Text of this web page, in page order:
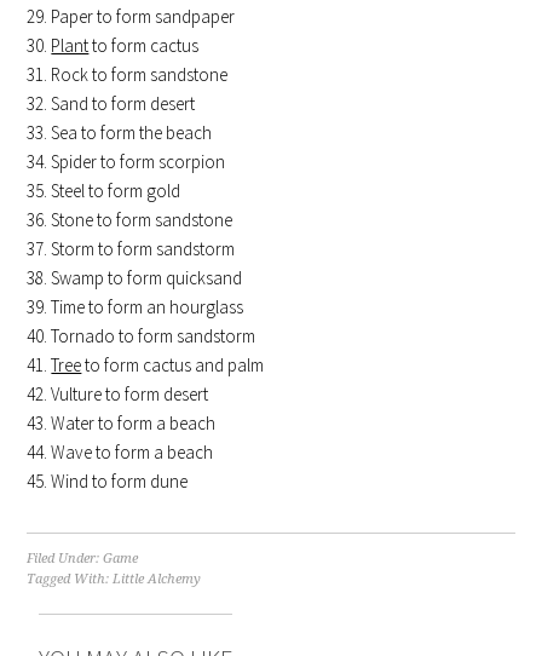
Paper to form sandpaper
Plantto form cactus
Rock to form sandstone
Sand to form desert
Sea to form the beach
Spider to form scorpion
Steel to form gold
Stone to form sandstone
Storm to form sandstorm
Swamp to form quicksand
Time to form an hourglass
Tornado to form sandstorm
Treeto form cactus and palm
Vulture to form desert
Water to form a beach
Wave to form a beach
Wind to form dune
Filed Under:Game
Tagged With:Little Alchemy